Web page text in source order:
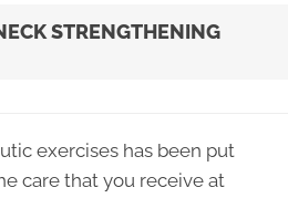
STRENGTHENING
exercises has been put
care that you receive at